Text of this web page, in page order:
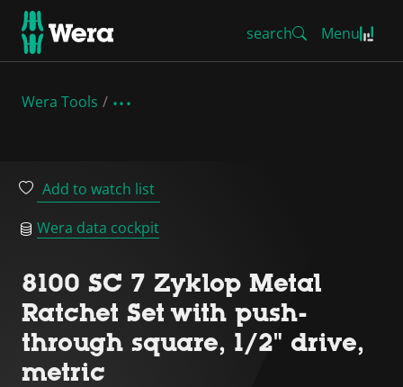
search Menu
Wera Tools
Add to watch list
Wera data cockpit
8100 SC 7 Zyklop Metal
Ratchet Set with push-
through square, 1/2" drive,
metric